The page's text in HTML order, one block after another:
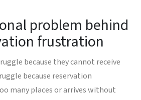
problem behind
frustration
because they cannot receive
because reservation
many places or arrives without